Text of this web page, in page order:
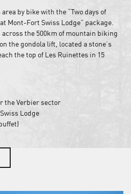
by bike with the “Two days of
Mont-Fort Swiss Lodge” package.
the 500km of mountain biking
the gondola lift, located a stone’s
the top of Les Ruinettes in 15
the Verbier sector
Lodge